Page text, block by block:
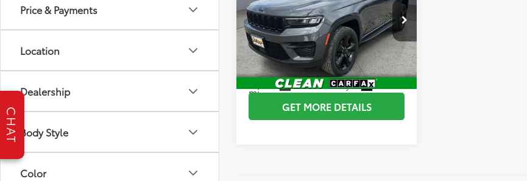
Price & Payments
Location
Dealership
Body Style
Color
Price Drop
Briggs Dodge Ram FIAT
VIN:1C4RJHAG6RC103093Stock:DT261483T3
Model:
WLJH74
49,597
mi
Ext.: Baltic Gray Metallic Clearcoat Int.:
More
ESTIMATE PAYMENTS
SCHEDULE VIP TEST DRIVE
GET MORE DETAILS
CHAT